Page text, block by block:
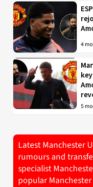
4
5
Latest Manchester
rumours and
specialist
popular